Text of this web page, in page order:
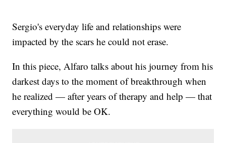
Sergio's everyday life and relationships were
impacted by the scars he could not erase.
In this piece, Alfaro talks about his journey from his
darkest days to the moment of breakthrough when
he realized — after years of therapy and help — that
everything would be OK.